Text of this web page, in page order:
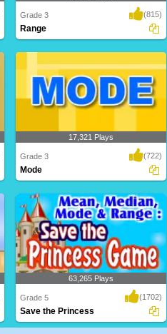
online game f..
Grade 3 (815)
Range
Learn to calculate the Median in this
online game ..
17,321 Plays
Grade 3 (722)
Mode
63,265 Plays
Grade 5 (1702)
Save the Princess